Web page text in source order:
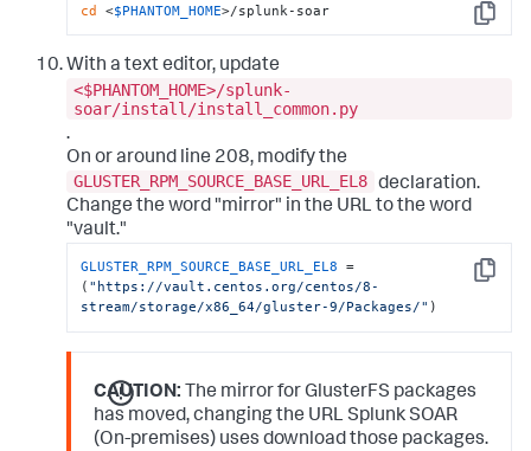
Copy
cd <$PHANTOM_HOME>/splunk-soar
With a text editor, update
<$PHANTOM_HOME>/splunk-
soar/install/install_common.py
.
On or around line 208, modify the
GLUSTER_RPM_SOURCE_BASE_URL_EL8 declaration.
Change the word "mirror" in the URL to the word
"vault."
Copy
GLUSTER_RPM_SOURCE_BASE_URL_EL8 =
( "https://vault.centos.org/centos/8-
stream/storage/x86_64/gluster-9/Packages/" )
CAUTION: The mirror for GlusterFS packages
has moved, changing the URL Splunk SOAR
(On-premises) uses download those packages.